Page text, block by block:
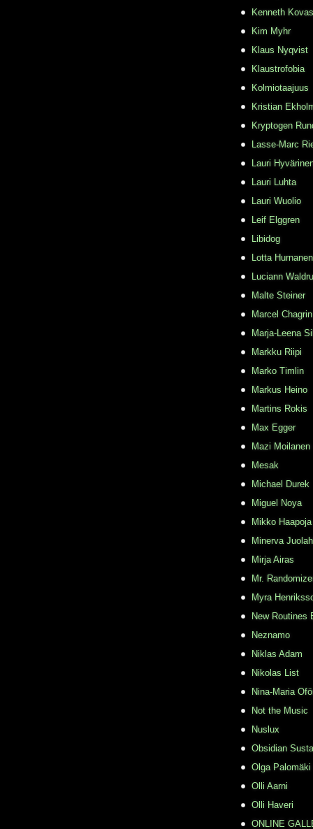
Kenneth
Kim Myhr
Klaus Nyqvist
Klaustrofobia
Kolmiotaajuus
Kristian
Kryptogen
Lasse-Marc
Lauri
Lauri Luhta
Lauri Wuolio
Leif Elggren
Libidog
Lotta Hurnanen
Luciann
Malte Steiner
Marcel Chagrin
Marja-Leena
Markku Riipi
Marko Timlin
Markus Heino
Martins Rokis
Max Egger
Mazi Moilanen
Mesak
Michael Durek
Miguel Noya
Mikko Haapoja
Minerva
Mirja Airas
Mr.
Myra
New Routines
Neznamo
Niklas Adam
Nikolas List
Nina-Maria
Not the Music
Nuslux
Obsidian
Olga Palomäki
Olli Aarni
Olli Haveri
ONLINE